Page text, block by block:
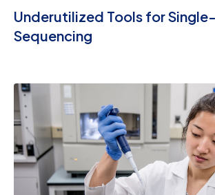
Underutilized Tools for
Sequencing